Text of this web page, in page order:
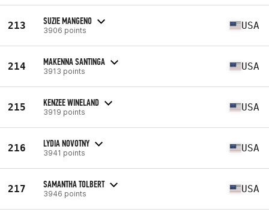
213 SUZIE MANGENO
3906 points USA
214 MAKENNA SANTINGA
3913 points USA
215 KENZEE WINELAND
3919 points USA
216 LYDIA NOVOTNY
3941 points USA
217 SAMANTHA TOLBERT
3946 points USA